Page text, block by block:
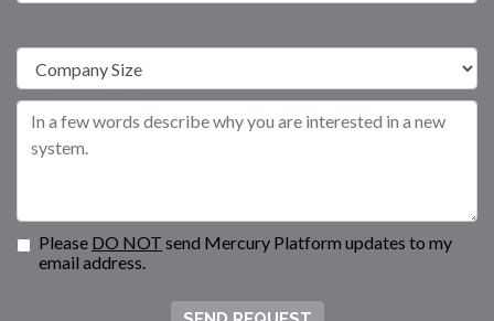
Please DO NOT send Mercury Platform updates to my
email address.